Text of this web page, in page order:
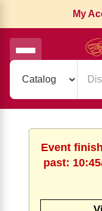
My
Event
past: